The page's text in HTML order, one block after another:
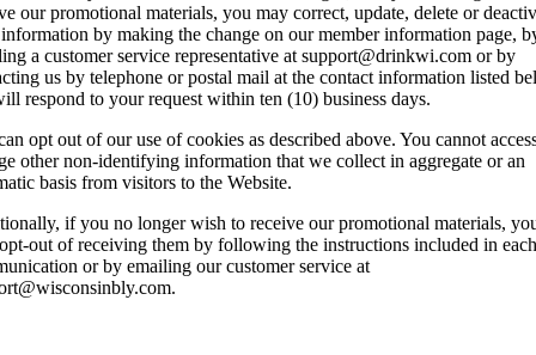
our promotional materials, you may correct, update, delete or
by making the change on our member information page,
a customer service representative at support@drinkwi.com or by
us by telephone or postal mail at the contact information listed
respond to your request within ten (10) business days.
opt out of our use of cookies as described above. You cannot
other non-identifying information that we collect in aggregate or an
basis from visitors to the Website.
if you no longer wish to receive our promotional materials,
out of receiving them by following the instructions included in each
or by emailing our customer service at